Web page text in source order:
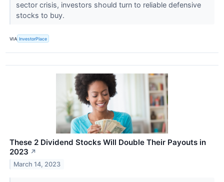
sector crisis, investors should turn to reliable defensive
stocks to buy.
VIA InvestorPlace
These 2 Dividend Stocks Will Double Their Payouts in
2023 ↗
March 14, 2023